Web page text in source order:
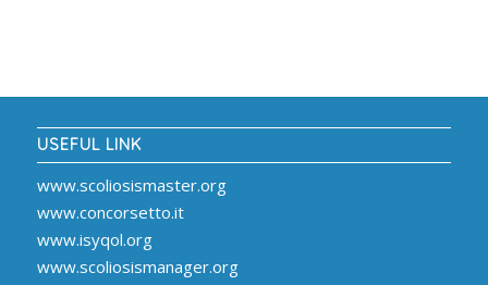
USEFUL LINK
www.scoliosismaster.org
www.concorsetto.it
www.isyqol.org
www.scoliosismanager.org